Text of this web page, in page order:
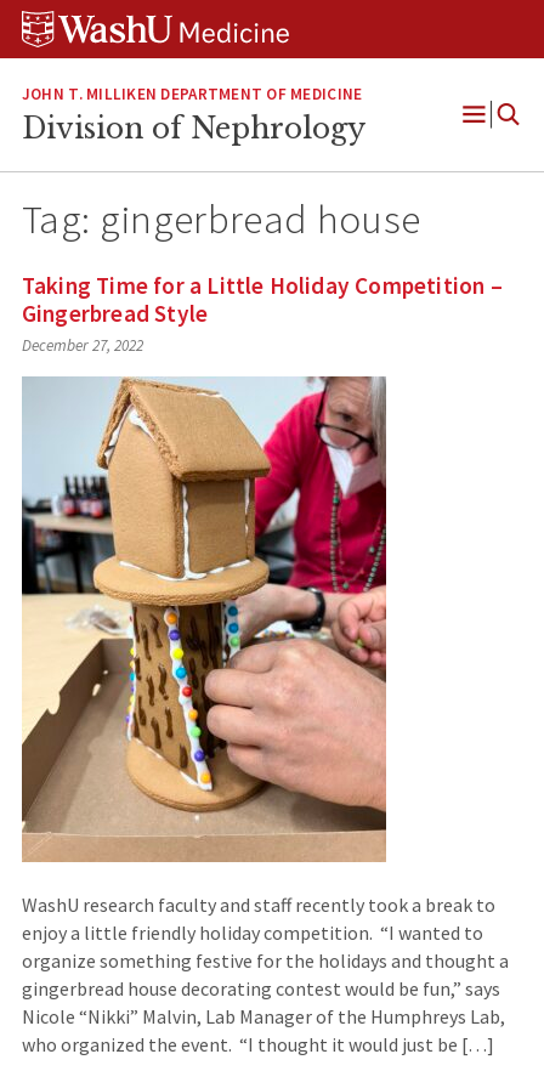
Skip
Skip
Skip
JOHN T. MILLIKEN DEPARTMENT OF MEDICINE
Division of Nephrology
Open
Tag: gingerbread house
Taking Time for a Little Holiday Competition –
Gingerbread Style
December 27, 2022
WashU research faculty and staff recently took a break to
enjoy a little friendly holiday competition. “I wanted to
organize something festive for the holidays and thought a
gingerbread house decorating contest would be fun,” says
Nicole “Nikki” Malvin, Lab Manager of the Humphreys Lab,
who organized the event. “I thought it would just be […]